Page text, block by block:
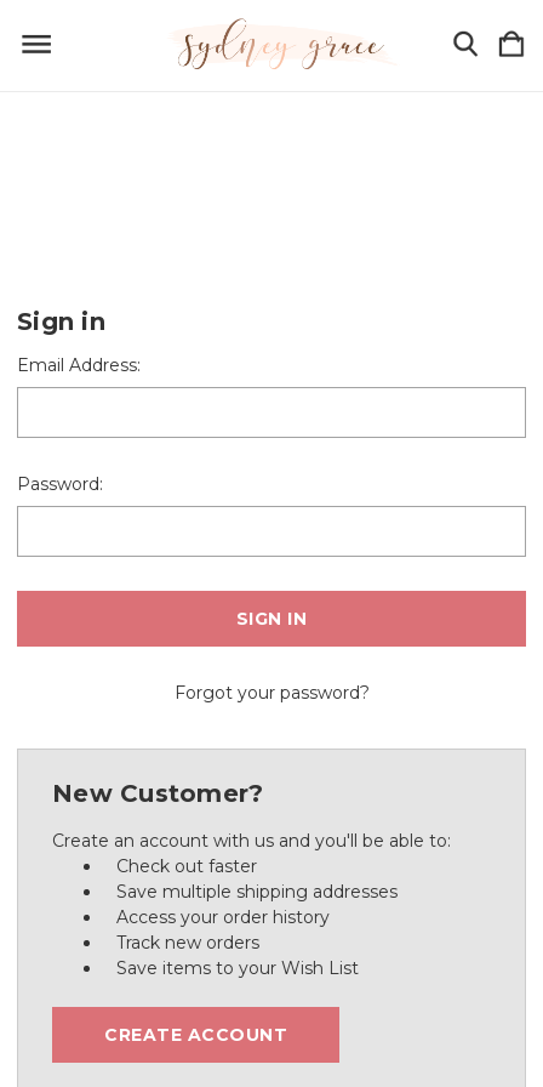
Sign in
Email Address:
Password:
Forgot your password?
New Customer?
Create an account with us and you'll be able to:
Check out faster
Save multiple shipping addresses
Access your order history
Track new orders
Save items to your Wish List
CREATE ACCOUNT